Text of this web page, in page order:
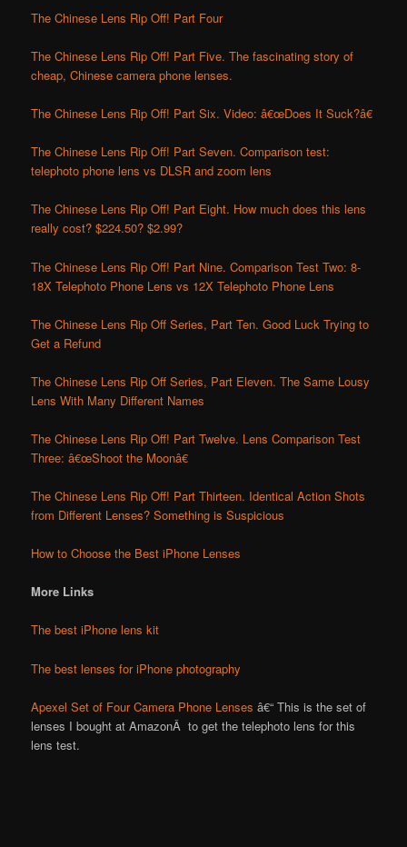
The Chinese Lens Rip Off! Part Four
The Chinese Lens Rip Off! Part Five. The fascinating story of
cheap, Chinese camera phone lenses.
The Chinese Lens Rip Off! Part Six. Video: â€œDoes It Suck?â€
The Chinese Lens Rip Off! Part Seven. Comparison test:
telephoto phone lens vs DLSR and zoom lens
The Chinese Lens Rip Off! Part Eight. How much does this lens
really cost? $224.50? $2.99?
The Chinese Lens Rip Off! Part Nine. Comparison Test Two: 8-
18X Telephoto Phone Lens vs 12X Telephoto Phone Lens
The Chinese Lens Rip Off Series, Part Ten. Good Luck Trying to
Get a Refund
The Chinese Lens Rip Off Series, Part Eleven. The Same Lousy
Lens With Many Different Names
The Chinese Lens Rip Off! Part Twelve. Lens Comparison Test
Three: â€œShoot the Moonâ€
The Chinese Lens Rip Off! Part Thirteen. Identical Action Shots
from Different Lenses? Something is Suspicious
How to Choose the Best iPhone Lenses
More Links
The best iPhone lens kit
The best lenses for iPhone photography
Apexel Set of Four Camera Phone Lenses â€“ This is the set of
lenses I bought at AmazonÂ to get the telephoto lens for this
lens test.